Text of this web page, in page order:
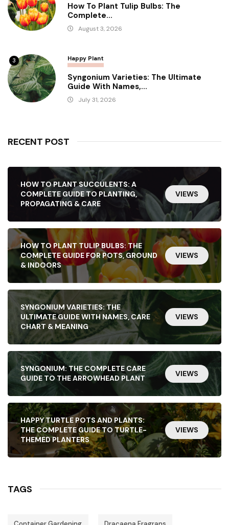
How To Plant Tulip Bulbs: The
Complete...
August 3, 2026
3 Happy Plant
Syngonium Varieties: The Ultimate
Guide With Names,...
July 31, 2026
RECENT POST
HOW TO PLANT SUCCULENTS: A
COMPLETE GUIDE TO PLANTING,
PROPAGATING & CARE
VIEWS
HOW TO PLANT TULIP BULBS: THE
COMPLETE GUIDE FOR POTS, GROUND
& INDOORS
VIEWS
SYNGONIUM VARIETIES: THE
ULTIMATE GUIDE WITH NAMES, CARE
CHART & MEANING
VIEWS
SYNGONIUM: THE COMPLETE CARE
GUIDE TO THE ARROWHEAD PLANT
VIEWS
HAPPY TURTLE POTS AND PLANTS:
THE COMPLETE GUIDE TO TURTLE-
THEMED PLANTERS
VIEWS
TAGS